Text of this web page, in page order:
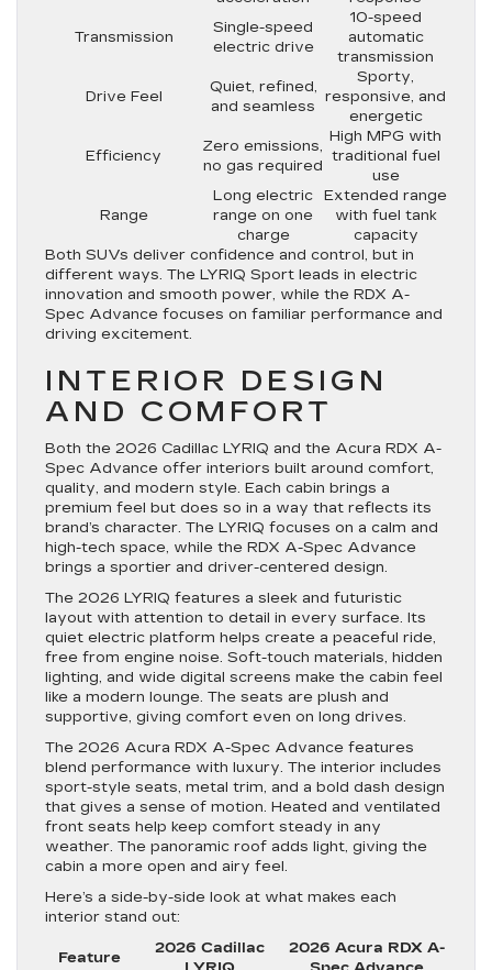
Transmission
Single-speed
electric drive
10-speed
automatic
transmission
Drive Feel
Quiet, refined,
and seamless
Sporty,
responsive, and
energetic
Efficiency
Zero emissions,
no gas required
High MPG with
traditional fuel
use
Range
Long electric
range on one
charge
Extended range
with fuel tank
capacity
Both SUVs deliver confidence and control, but in
different ways. The LYRIQ Sport leads in electric
innovation and smooth power, while the RDX A-
Spec Advance focuses on familiar performance and
driving excitement.
INTERIOR DESIGN
AND COMFORT
Both the 2026 Cadillac LYRIQ and the Acura RDX A-
Spec Advance offer interiors built around comfort,
quality, and modern style. Each cabin brings a
premium feel but does so in a way that reflects its
brand’s character. The LYRIQ focuses on a calm and
high-tech space, while the RDX A-Spec Advance
brings a sportier and driver-centered design.
The 2026 LYRIQ features a sleek and futuristic
layout with attention to detail in every surface. Its
quiet electric platform helps create a peaceful ride,
free from engine noise. Soft-touch materials, hidden
lighting, and wide digital screens make the cabin feel
like a modern lounge. The seats are plush and
supportive, giving comfort even on long drives.
The 2026 Acura RDX A-Spec Advance features
blend performance with luxury. The interior includes
sport-style seats, metal trim, and a bold dash design
that gives a sense of motion. Heated and ventilated
front seats help keep comfort steady in any
weather. The panoramic roof adds light, giving the
cabin a more open and airy feel.
Here’s a side-by-side look at what makes each
interior stand out:
Feature
2026 Cadillac
2026 Acura RDX A-